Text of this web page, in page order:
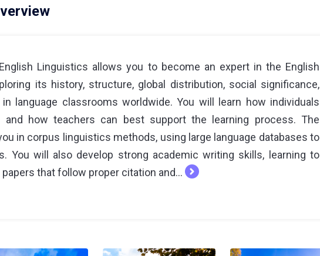
Linguistics allows you to become an expert in the English
its history, structure, global distribution, social significance,
language classrooms worldwide. You will learn how individuals
and how teachers can best support the learning process. The
in corpus linguistics methods, using large language databases to
You will also develop strong academic writing skills, learning to
that follow proper citation and...